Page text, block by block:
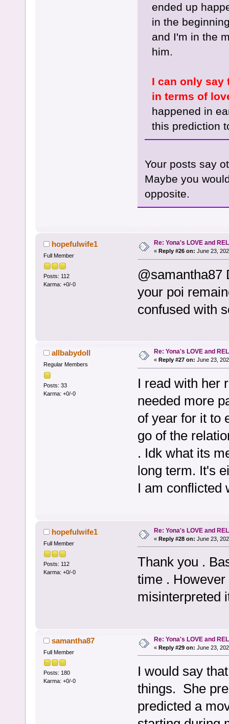
ended up
in the
and I'm in the
him.
I can only say
in terms of
happened in
this prediction
Your posts say
Maybe you
opposite.
hopefulwife1
Full Member
Posts: 112
Karma: +0/-0
Re: Yona's LOVE and
« Reply #26 on: June 23,
@samantha87
your poi
confused with
allbabydoll
Regular Members
Posts: 33
Karma: +0/-0
Re: Yona's LOVE and
« Reply #27 on: June 23,
I read with her
needed more
of year for it to
go of the
. Idk what its
long term. It's
I am conflicted
hopefulwife1
Full Member
Posts: 112
Karma: +0/-0
Re: Yona's LOVE and
« Reply #28 on: June 23,
Thank you .
time .
misinterpreted
samantha87
Full Member
Posts: 180
Karma: +0/-0
Re: Yona's LOVE and
« Reply #29 on: June 23,
I would say
things. She
predicted a